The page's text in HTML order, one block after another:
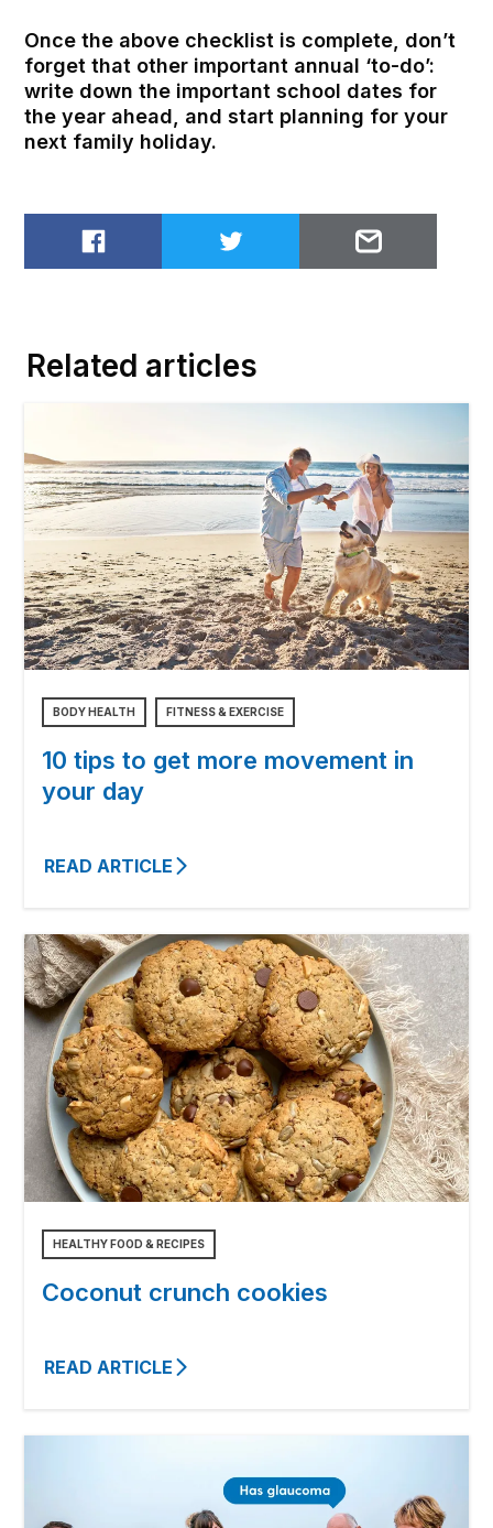
Once the above checklist is complete, don’t
forget that other important annual ‘to-do’:
write down the important school dates for
the year ahead, and start planning for your
next family holiday.
Share on FacebookShare on TwitterEmail to
Related articles
BODY HEALTH FITNESS & EXERCISE
10 tips to get more movement in
your day
READ ARTICLE
HEALTHY FOOD & RECIPES
Coconut crunch cookies
READ ARTICLE